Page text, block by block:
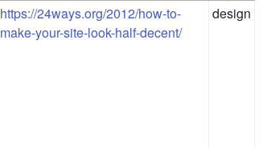
https://24ways.org/2012/how-to-
make-your-site-look-half-decent/
design